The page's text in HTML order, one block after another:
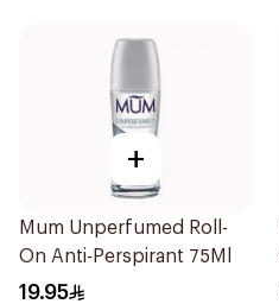
+
Mum Unperfumed Roll-
On Anti-Perspirant 75Ml
19.95